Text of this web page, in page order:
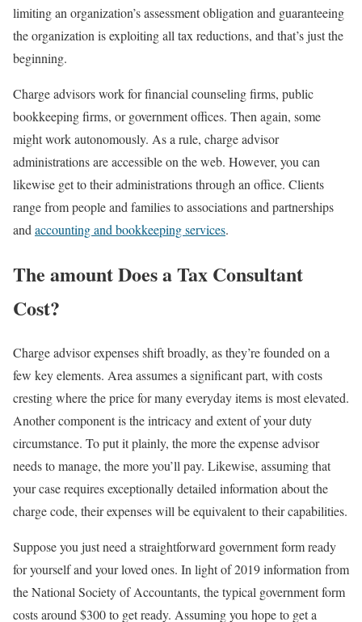
limiting an organization’s assessment obligation and guaranteeing
the organization is exploiting all tax reductions, and that’s just the
beginning.
Charge advisors work for financial counseling firms, public
bookkeeping firms, or government offices. Then again, some
might work autonomously. As a rule, charge advisor
administrations are accessible on the web. However, you can
likewise get to their administrations through an office. Clients
range from people and families to associations and partnerships
andaccounting and bookkeeping services.
The amount Does a Tax Consultant
Cost?
Charge advisor expenses shift broadly, as they’re founded on a
few key elements. Area assumes a significant part, with costs
cresting where the price for many everyday items is most elevated.
Another component is the intricacy and extent of your duty
circumstance. To put it plainly, the more the expense advisor
needs to manage, the more you’ll pay. Likewise, assuming that
your case requires exceptionally detailed information about the
charge code, their expenses will be equivalent to their capabilities.
Suppose you just need a straightforward government form ready
for yourself and your loved ones. In light of 2019 information from
the National Society of Accountants, the typical government form
costs around $300 to get ready. Assuming you hope to get a